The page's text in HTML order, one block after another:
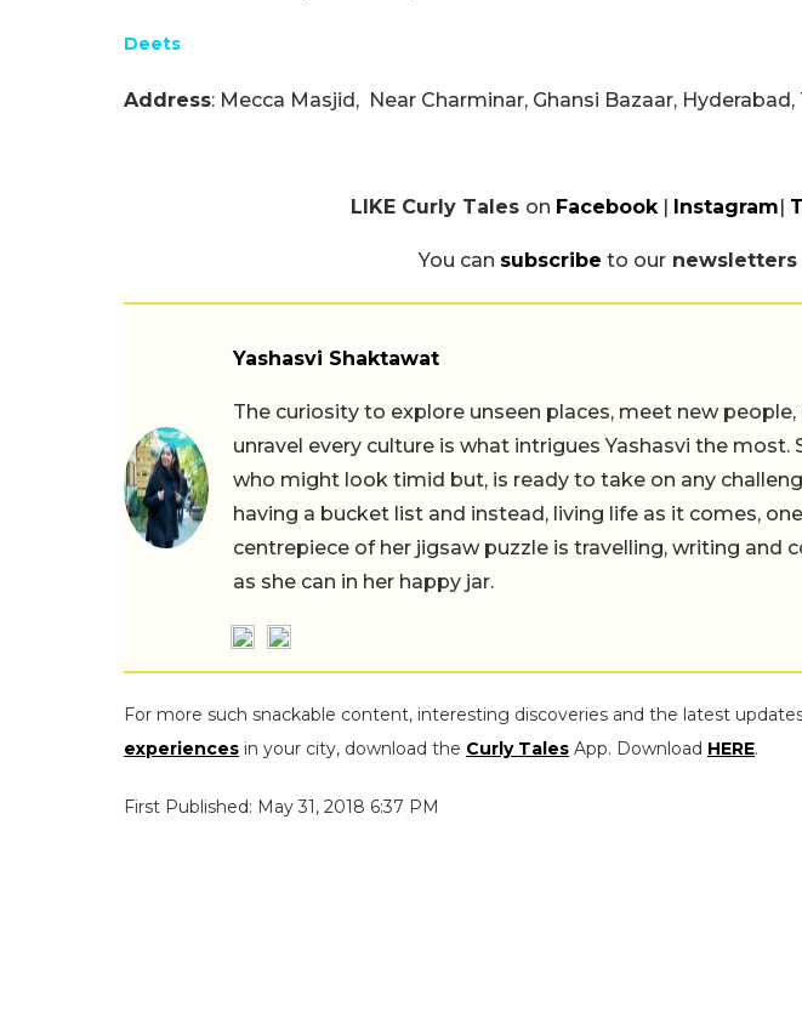
Deets
Address: Mecca Masjid, Near Charminar, Ghansi Bazaar,
LIKE Curly Tales on Facebook| Instagram|
You can subscribe to our newsletters
Yashasvi Shaktawat
The curiosity to explore unseen places, meet new
unravel every culture is what intrigues Yashasvi the most.
who might look timid but, is ready to take on any
having a bucket list and instead, living life as it comes,
centrepiece of her jigsaw puzzle is travelling, writing and
as she can in her happy jar.
For more such snackable content, interesting discoveries and the latest
experiences in your city, download the Curly Tales App. Download HERE.
First Published: May 31, 2018 6:37 PM